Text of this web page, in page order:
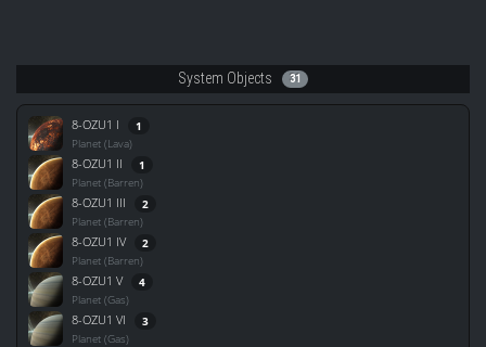
System Objects 31
8-OZU1 I 1
Planet (Lava)
8-OZU1 II 1
Planet (Barren)
8-OZU1 III 2
Planet (Barren)
8-OZU1 IV 2
Planet (Barren)
8-OZU1 V 4
Planet (Gas)
8-OZU1 VI 3
Planet (Gas)